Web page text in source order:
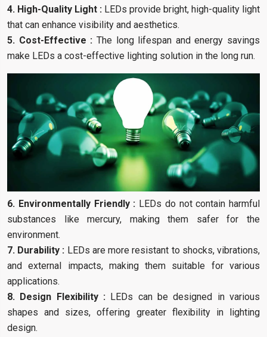
4. High-Quality Light : LEDs provide bright, high-quality light
that can enhance visibility and aesthetics.
5. Cost-Effective : The long lifespan and energy savings
make LEDs a cost-effective lighting solution in the long run.
6. Environmentally Friendly : LEDs do not contain harmful
substances like mercury, making them safer for the
environment.
7. Durability : LEDs are more resistant to shocks, vibrations,
and external impacts, making them suitable for various
applications.
8. Design Flexibility : LEDs can be designed in various
shapes and sizes, offering greater flexibility in lighting
design.